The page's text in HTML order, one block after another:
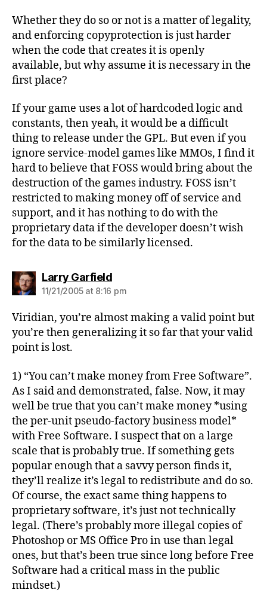
Whether they do so or not is a matter of legality,
and enforcing copyprotection is just harder
when the code that creates it is openly
available, but why assume it is necessary in the
first place?
If your game uses a lot of hardcoded logic and
constants, then yeah, it would be a difficult
thing to release under the GPL. But even if you
ignore service-model games like MMOs, I find it
hard to believe that FOSS would bring about the
destruction of the games industry. FOSS isn’t
restricted to making money off of service and
support, and it has nothing to do with the
proprietary data if the developer doesn’t wish
for the data to be similarly licensed.
Larry Garfieldsays:
11/21/2005 at 8:16 pm
Viridian, you’re almost making a valid point but
you’re then generalizing it so far that your valid
point is lost.
1) “You can’t make money from Free Software”.
As I said and demonstrated, false. Now, it may
well be true that you can’t make money *using
the per-unit pseudo-factory business model*
with Free Software. I suspect that on a large
scale that is probably true. If something gets
popular enough that a savvy person finds it,
they’ll realize it’s legal to redistribute and do so.
Of course, the exact same thing happens to
proprietary software, it’s just not technically
legal. (There’s probably more illegal copies of
Photoshop or MS Office Pro in use than legal
ones, but that’s been true since long before Free
Software had a critical mass in the public
mindset.)